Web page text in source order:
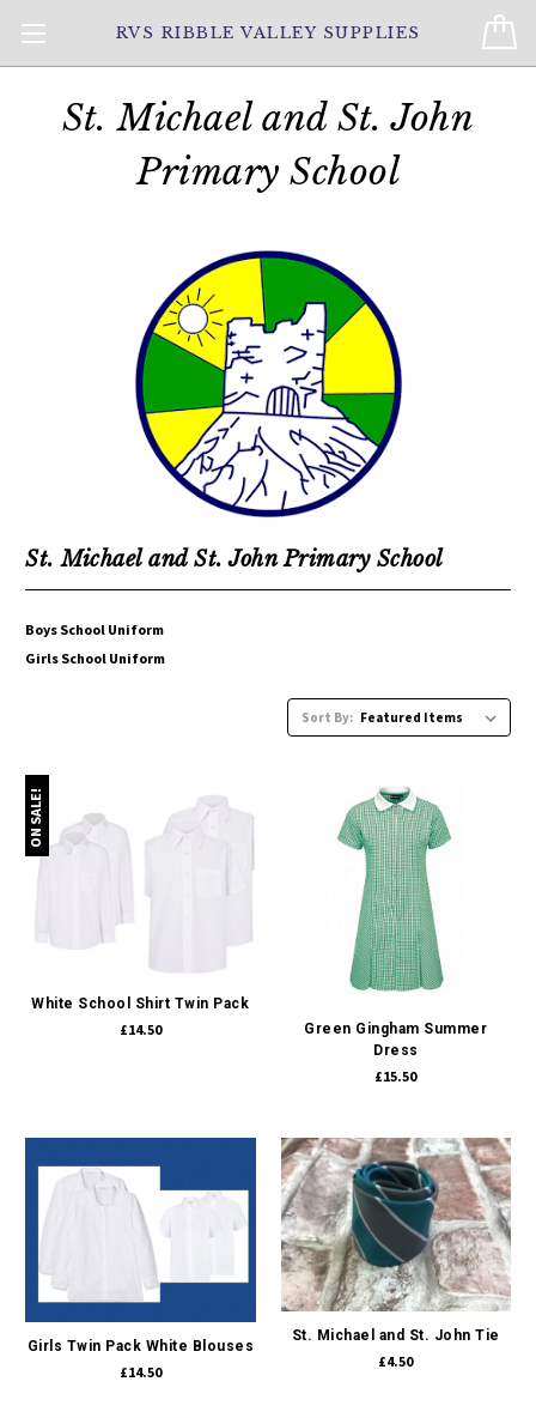
RVS RIBBLE VALLEY SUPPLIES
St. Michael and St. John
Primary School
St. Michael and St. John Primary School
Boys School Uniform
Girls School Uniform
Sort By:
ON SALE!
White School Shirt Twin Pack
£14.50
Green Gingham Summer
Dress
£15.50
Girls Twin Pack White Blouses
£14.50
St. Michael and St. John Tie
£4.50